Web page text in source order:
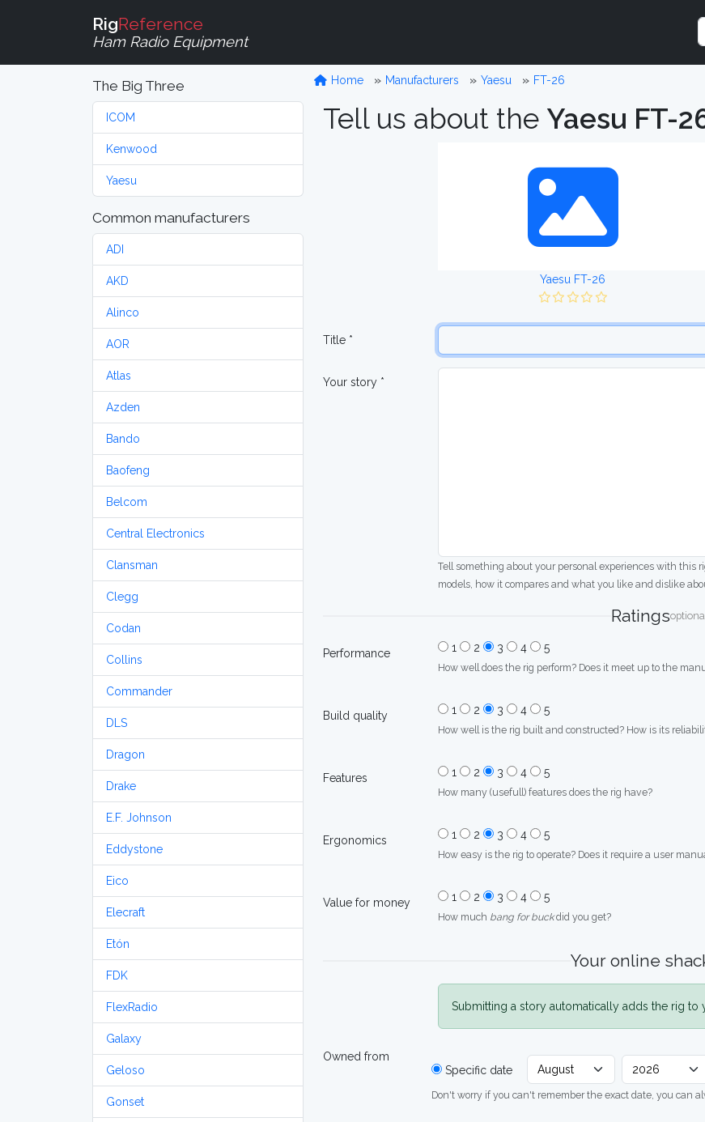
RigReference
Ham Radio Equipment
The Big Three
ICOM
Kenwood
Yaesu
Common manufacturers
ADI
AKD
Alinco
AOR
Atlas
Azden
Bando
Baofeng
Belcom
Central Electronics
Clansman
Clegg
Codan
Collins
Commander
DLS
Dragon
Drake
E.F. Johnson
Eddystone
Eico
Elecraft
Etón
FDK
FlexRadio
Galaxy
Geloso
Gonset
Home Manufacturers Yaesu FT-26
Tell us about the Yaesu FT-
Yaesu FT-26
Title *
Your story *
Tell something about your personal experiences with
models, how it compares and what you like and dislike
Ratings
Performance 1 2 3 4 5
How well does the rig perform? Does it meet up to the
Build quality 1 2 3 4 5
How well is the rig built and constructed? How is its
Features 1 2 3 4 5
How many (usefull) features does the rig have?
Ergonomics 1 2 3 4 5
How easy is the rig to operate? Does it require a user
Value for money 1 2 3 4 5
How much bang for buckdid you get?
Your online
Submitting a story automatically adds the rig to
Owned from
Specific date
Don't worry if you can't remember the exact date, you can